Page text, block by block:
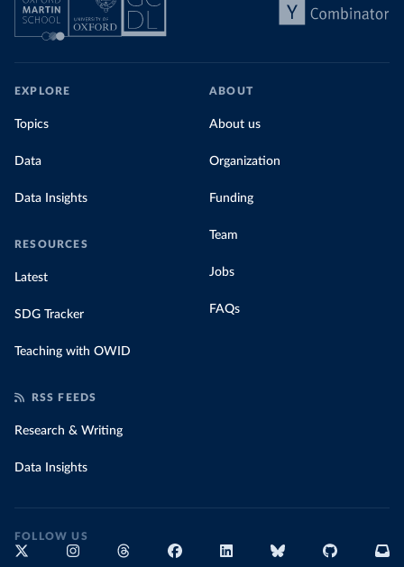
EXPLORE
Topics
Data
Data Insights
RESOURCES
Latest
SDG Tracker
Teaching with OWID
ABOUT
About us
Organization
Funding
Team
Jobs
FAQs
RSS FEEDS
Research & Writing
Data Insights
FOLLOW US